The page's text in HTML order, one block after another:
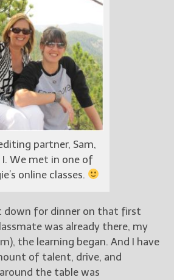
partner, Sam,
I. We met in one of
online classes.
down for dinner on that first
was already there, my
the learning began. And I have
of talent, drive, and
the table was